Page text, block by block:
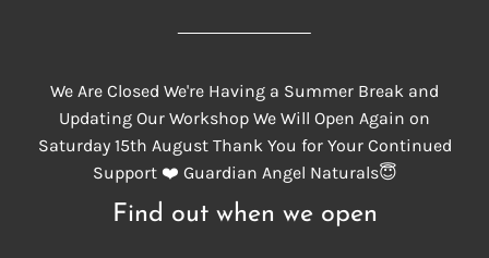
We Are Closed We're Having a Summer Break and
Updating Our Workshop We Will Open Again on
Saturday 15th August Thank You for Your Continued
Support ❤️ Guardian Angel Naturals😇
Find out when we open